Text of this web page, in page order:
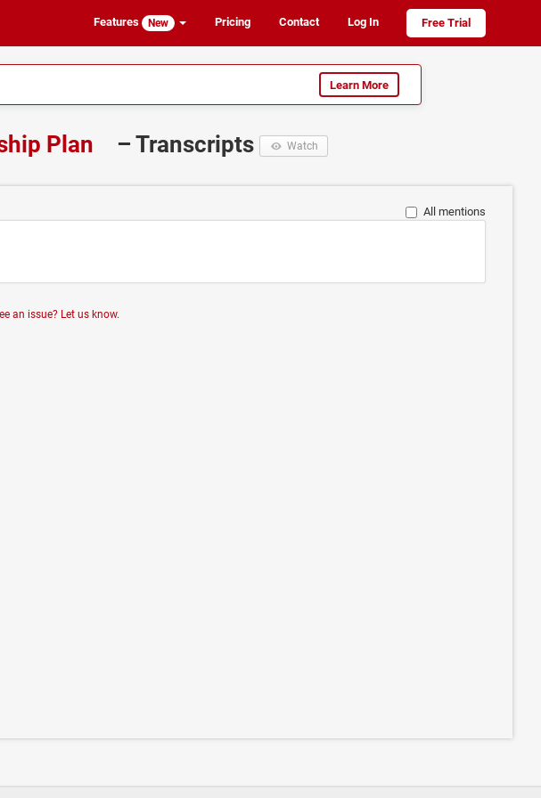
Features New Pricing Contact Log In Free Trial
Learn More
Plan – Transcripts Watch
All mentions
an issue? Let us know.